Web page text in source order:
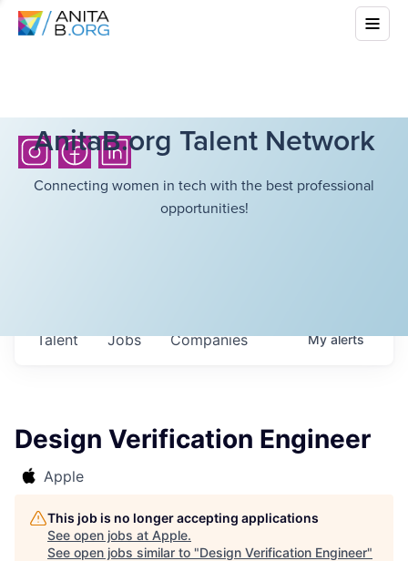
AnitaB.org Talent Network
Connecting women in tech with the best professional
opportunities!
Jobs Companies
Talent Myalerts
Design Verification Engineer
Apple
This job is no longer accepting applications
See open jobs at Apple.
See open jobs similar to "Design Verification Engineer"